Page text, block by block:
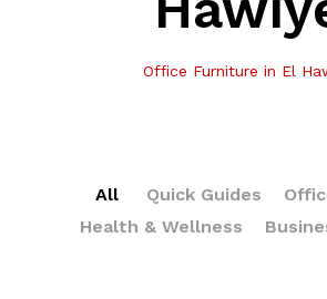
Office Furniture in El
All Quick Guides
Health & Wellness